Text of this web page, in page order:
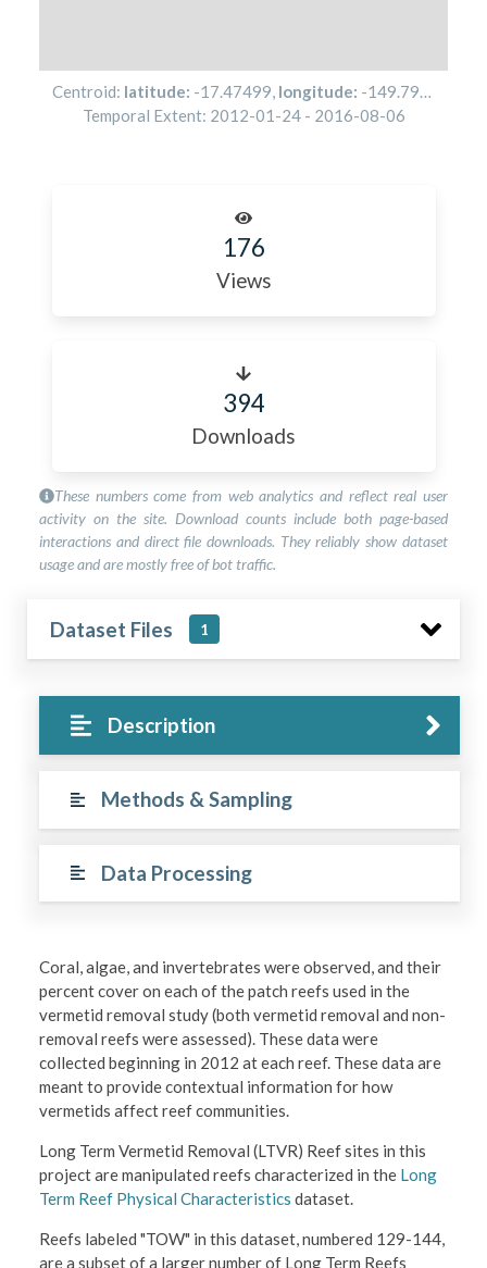
Centroid: latitude: -17.47499, longitude: -149.79251
Temporal Extent: 2012-01-24- 2016-08-06
176
Views
394
Downloads
These numbers come from web analytics and reflect real user
activity on the site. Download counts include both page-based
interactions and direct file downloads. They reliably show dataset
usage and are mostly free of bot traffic.
Dataset Files 1
Description
Methods & Sampling
Data Processing
Coral, algae, and invertebrates were observed, and their
percent cover on each of the patch reefs used in the
vermetid removal study (both vermetid removal and non-
removal reefs were assessed). These data were
collected beginning in 2012 at each reef. These data are
meant to provide contextual information for how
vermetids affect reef communities.
Long Term Vermetid Removal (LTVR) Reef sites in this
project are manipulated reefs characterized in the Long
Term Reef Physical Characteristics dataset.
Reefs labeled "TOW" in this dataset, numbered 129-144,
are a subset of a larger number of Long Term Reefs